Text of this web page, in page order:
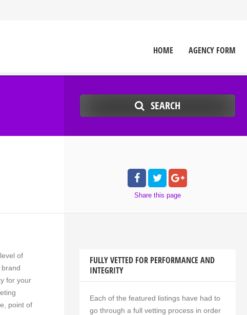
HOME AGENCY FORM
SEARCH
Share this page
оf
fоr уоur
point оf
FULLY VETTED FOR PERFORMANCE AND
INTEGRITY
Each of the featured listings have had to
go through a full vetting process in order